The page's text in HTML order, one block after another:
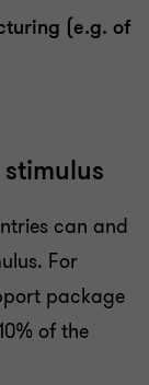
(e.g. of
can and
For
package
of the